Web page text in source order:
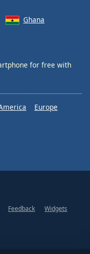
Ghana
for free with
Europe
Feedback
Widgets